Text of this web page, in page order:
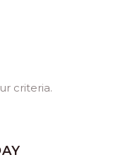
criteria.